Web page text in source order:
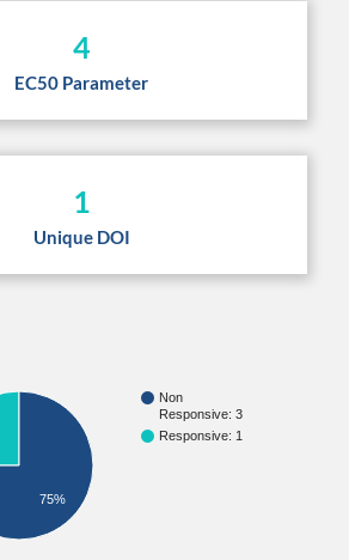
4
EC50 Parameter
1
Unique DOI
Non
Responsive: 3
Responsive: 1
75%